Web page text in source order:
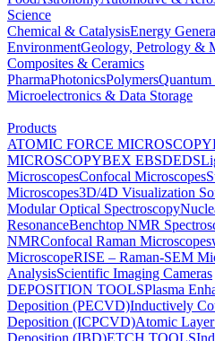
Science
Chemical & CatalysisEnergy
EnvironmentGeology, Petrology &
Composites & Ceramics
PharmaPhotonicsPolymersQuantum
Microelectronics & Data Storage
Products
ATOMIC FORCE MICROSCOPY
MICROSCOPYBEX EBSDEDS
MicroscopesConfocal Microscopes
Microscopes3D/4D Visualization
Modular Optical Spectroscopy
ResonanceBenchtop NMR
NMRConfocal Raman Microscopes
MicroscopeRISE – Raman-SEM
AnalysisScientific Imaging Cameras
DEPOSITION TOOLSPlasma
Deposition (PECVD)Inductively
Deposition (ICPCVD)Atomic
Deposition (IBD)ETCH TOOLS